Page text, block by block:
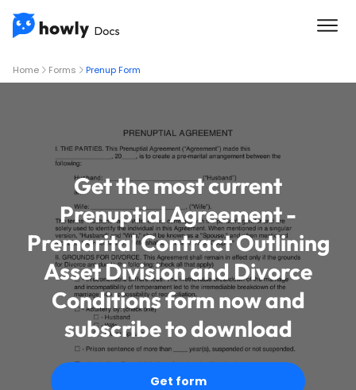
Home Forms Prenup Form
Get the most current
Prenuptial Agreement -
Premarital Contract Outlining
Asset Division and Divorce
Conditions form now and
subscribe to download
Get form